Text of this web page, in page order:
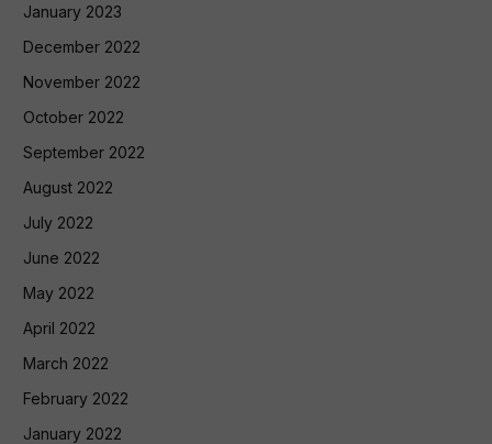
January 2023
December 2022
November 2022
October 2022
September 2022
August 2022
July 2022
June 2022
May 2022
April 2022
March 2022
February 2022
January 2022